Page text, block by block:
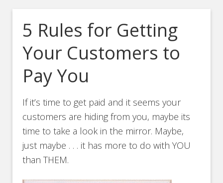
5 Rules for Getting
Your Customers to
Pay You
If it’s time to get paid and it seems your
customers are hiding from you, maybe its
time to take a look in the mirror. Maybe,
just maybe . . . it has more to do with YOU
than THEM.